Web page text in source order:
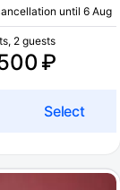
until 6 Aug
₽
2 guests
Select